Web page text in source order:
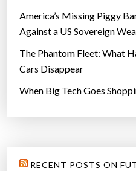
America’s Missing Piggy
Against a US Sovereign
The Phantom Fleet: What
Cars Disappear
When Big Tech Goes
RECENT POSTS ON